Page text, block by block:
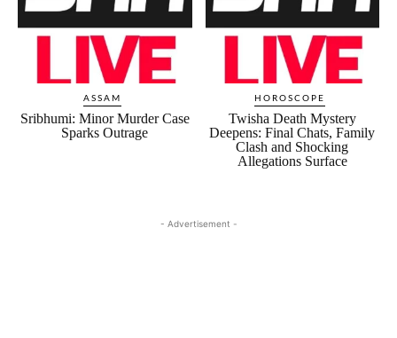
ASSAM
Sribhumi: Minor Murder Case
Sparks Outrage
HOROSCOPE
Twisha Death Mystery
Deepens: Final Chats, Family
Clash and Shocking
Allegations Surface
- Advertisement -